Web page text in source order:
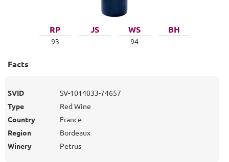
Facts
SVID
SV-1014033-74657
Type
Red Wine
Country
France
Region
Bordeaux
Winery
Petrus
RP
93
JS
-
WS
94
BH
-